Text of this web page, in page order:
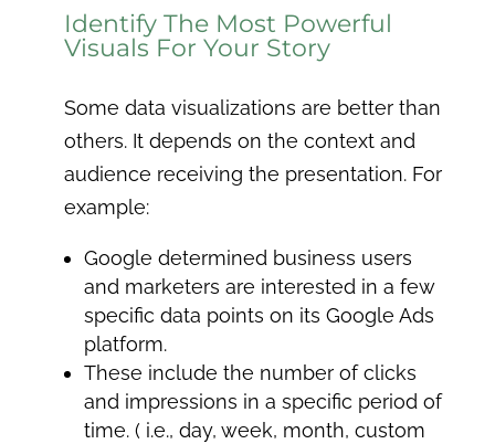
Identify The Most Powerful
Visuals For Your Story
Some data visualizations are better than
others. It depends on the context and
audience receiving the presentation. For
example:
Google determined business users
and marketers are interested in a few
specific data points on its Google Ads
platform.
These include the number of clicks
and impressions in a specific period of
time. ( i.e., day, week, month, custom